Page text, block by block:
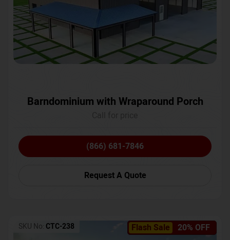
Barndominium with Wraparound Porch
(866) 681-7846
Request A Quote
Flash Sale 20% OFF
SKU No: CTC-238